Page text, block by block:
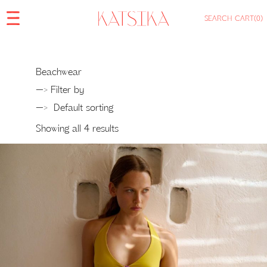
SEARCH CART(0)
Beachwear
—> Filter by
—>
Showing all 4 results